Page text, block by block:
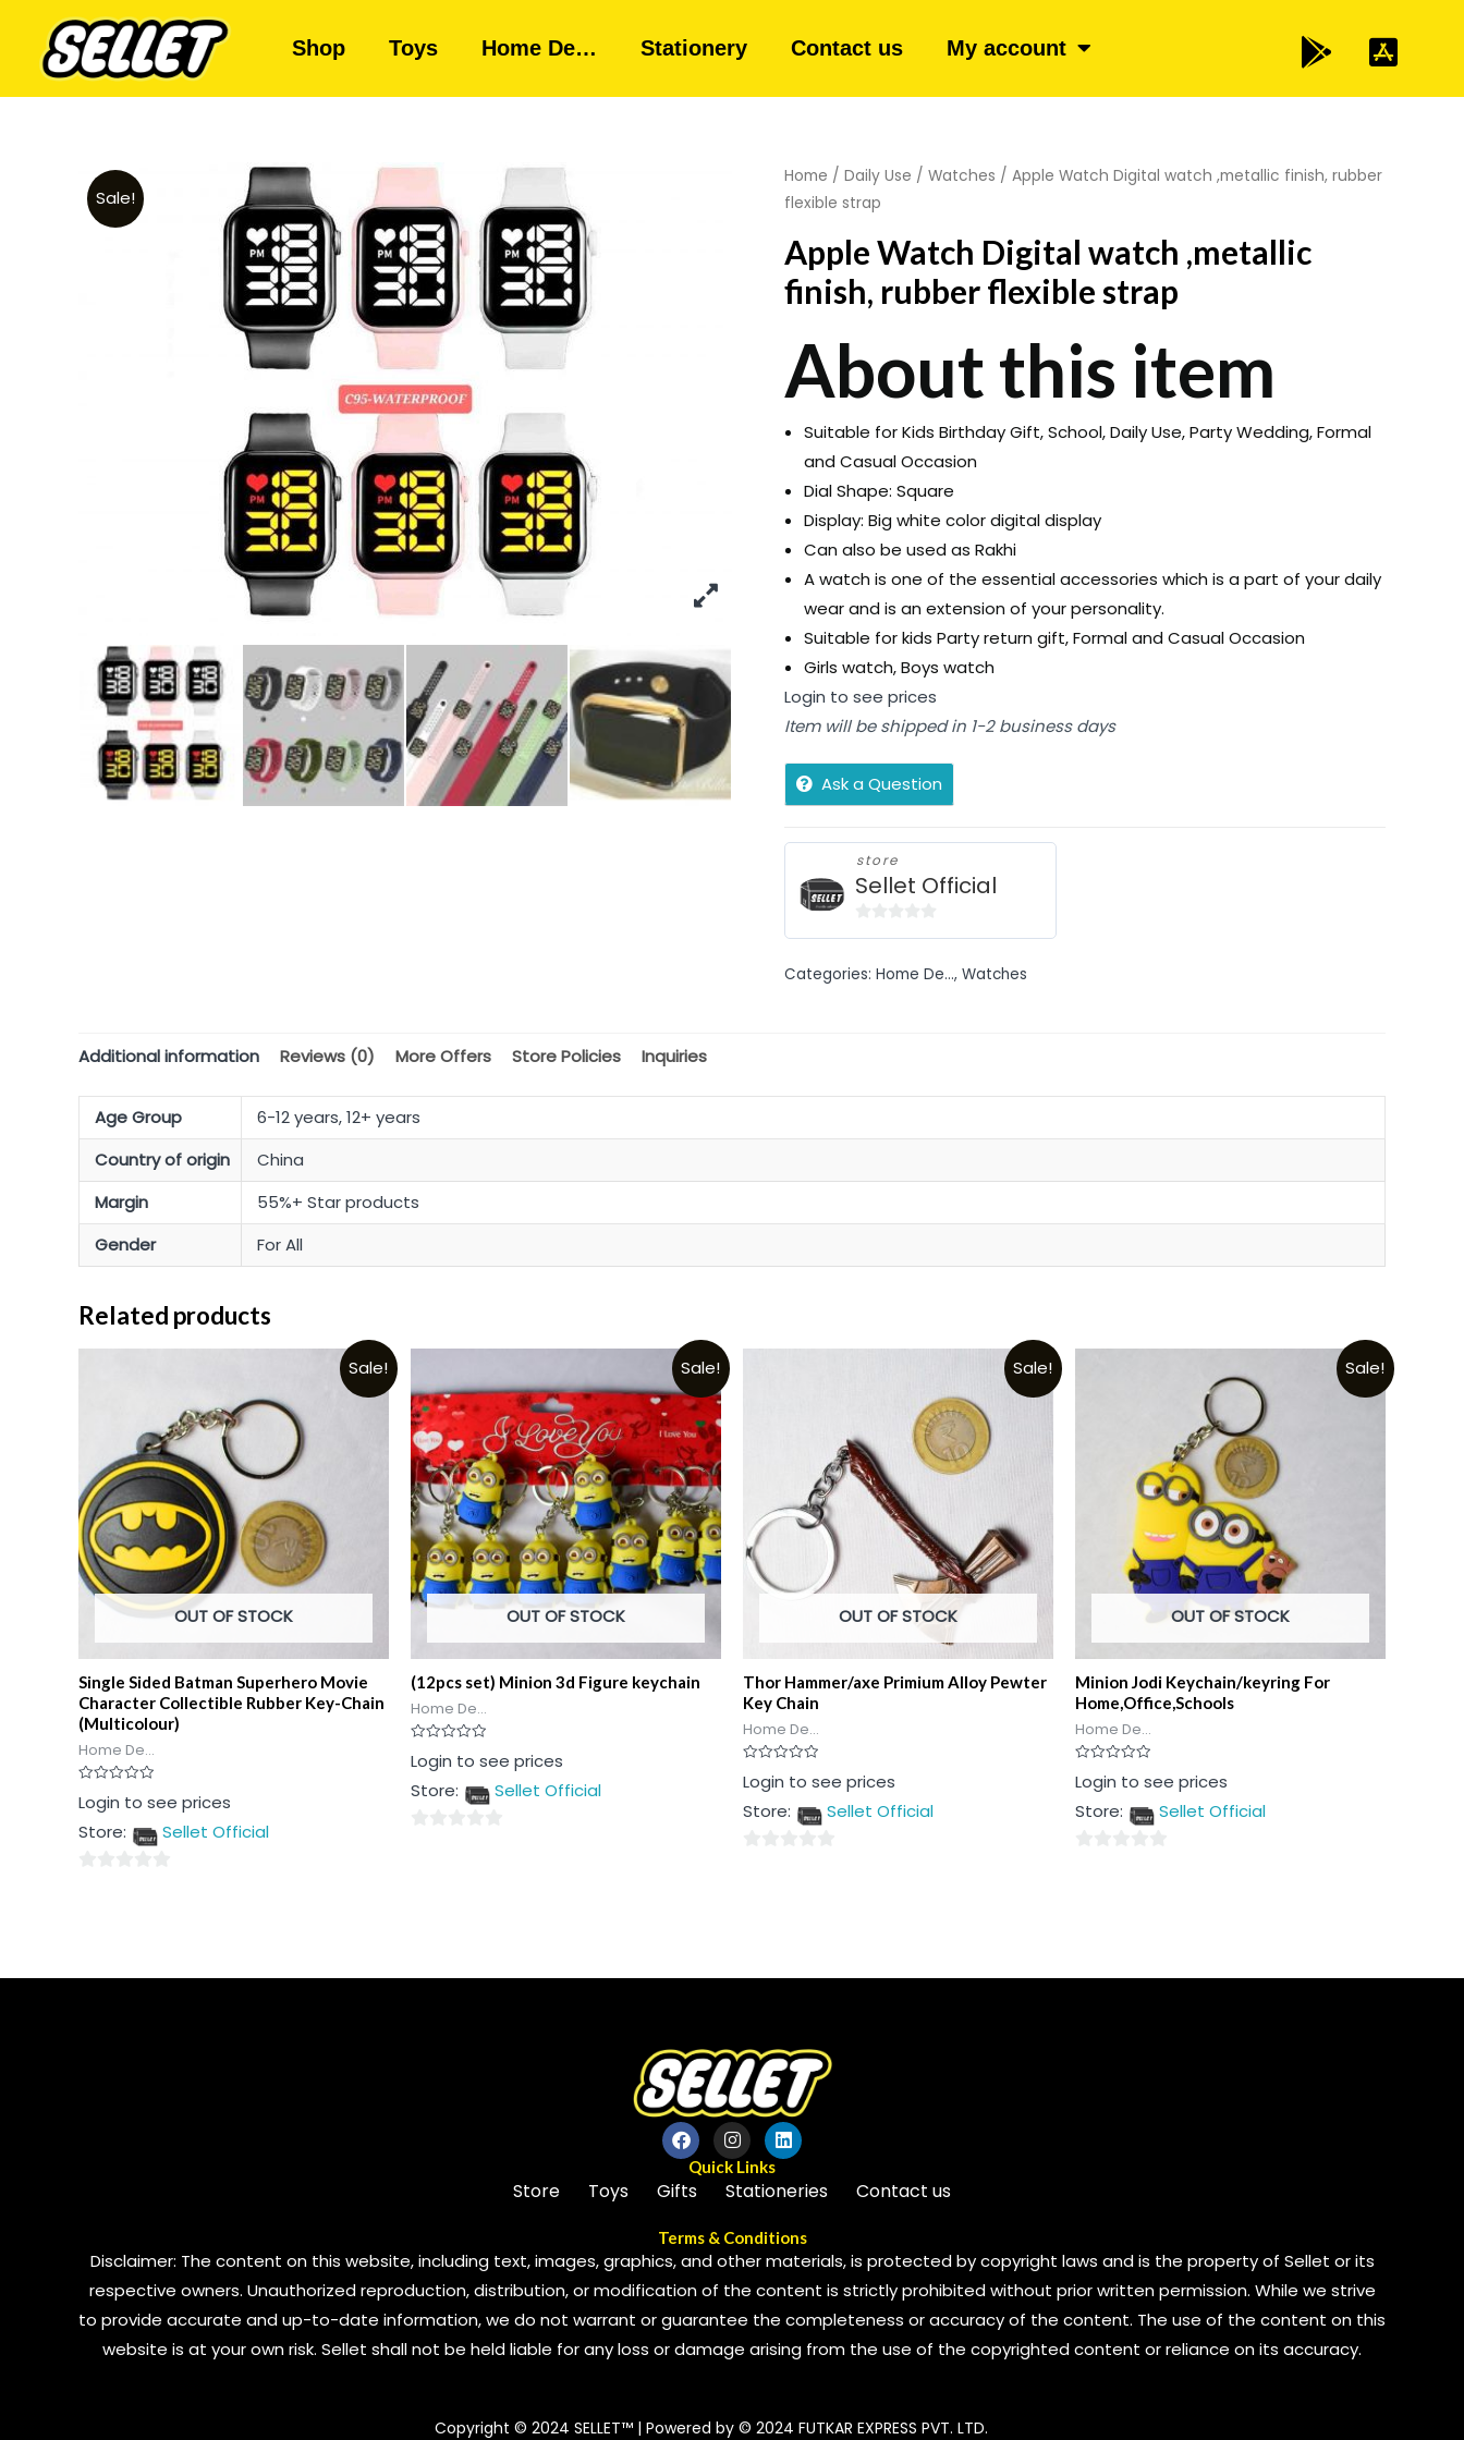
Shop Toys Home De… Stationery Contact us My account
Sale!
Home / Daily Use / Watches / Apple Watch Digital watch ,metallic finish, rubber
flexible strap
Apple Watch Digital watch ,metallic
finish, rubber flexible strap
About this item
Suitable for Kids Birthday Gift, School, Daily Use, Party Wedding, Formal
and Casual Occasion
Dial Shape: Square
Display: Big white color digital display
Can also be used as Rakhi
A watch is one of the essential accessories which is a part of your daily
wear and is an extension of your personality.
Suitable for kids Party return gift, Formal and Casual Occasion
Girls watch, Boys watch
Login to see prices
Item will be shipped in 1-2 business days
Ask a Question
store
Sellet Official
of
Categories: Home De..., Watches
Additional information Reviews (0) More Offers Store Policies Inquiries
Age Group
6-12 years, 12+ years
Country of origin
China
Margin
55%+ Star products
Gender
For All
Related products
Sale!
OUT OF STOCK
Single Sided Batman Superhero Movie
Character Collectible Rubber Key-Chain
(Multicolour)
Home De...
Rated
0
of
Login to see prices
Store:
Sellet Official
Sale!
OUT OF STOCK
(12pcs set) Minion 3d Figure keychain
Home De...
Rated
0
of
Login to see prices
Store:
Sellet Official
Sale!
OUT OF STOCK
Thor Hammer/axe Primium Alloy Pewter
Key Chain
Home De...
Rated
0
of
Login to see prices
Store:
Sellet Official
Sale!
OUT OF STOCK
Minion Jodi Keychain/keyring For
Home,Office,Schools
Home De...
Rated
0
of
Login to see prices
Store:
Sellet Official
Quick Links
Store Toys Gifts Stationeries Contact us
Terms & Conditions
Disclaimer: The content on this website, including text, images, graphics, and other materials, is protected by copyright laws and is the property of Sellet or its
respective owners. Unauthorized reproduction, distribution, or modification of the content is strictly prohibited without prior written permission. While we strive
to provide accurate and up-to-date information, we do not warrant or guarantee the completeness or accuracy of the content. The use of the content on this
website is at your own risk. Sellet shall not be held liable for any loss or damage arising from the use of the copyrighted content or reliance on its accuracy.
Copyright © 2024 SELLET™ | Powered by © 2024 FUTKAR EXPRESS PVT. LTD.